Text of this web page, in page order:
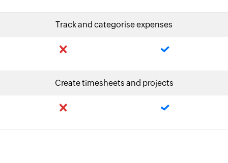
Track and categorise expenses
Create timesheets and projects